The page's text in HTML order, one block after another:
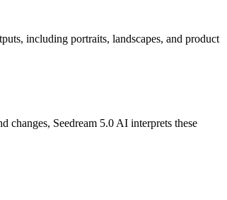
including portraits, landscapes, and product
changes, Seedream 5.0 AI interprets these